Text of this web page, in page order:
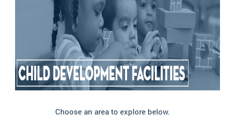
Choose an area to explore below.